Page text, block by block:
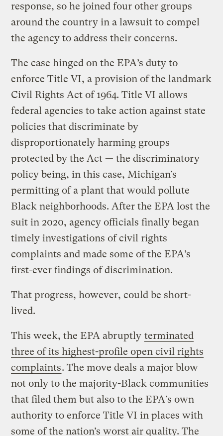
response, so he joined four other groups
around the country in a lawsuit to compel
the agency to address their concerns.
The case hinged on the EPA’s duty to
enforce Title VI, a provision of the landmark
Civil Rights Act of 1964. Title VI allows
federal agencies to take action against state
policies that discriminate by
disproportionately harming groups
protected by the Act — the discriminatory
policy being, in this case, Michigan’s
permitting of a plant that would pollute
Black neighborhoods. After the EPA lost the
suit in 2020, agency officials finally began
timely investigations of civil rights
complaints and made some of the EPA’s
first-ever findings of discrimination.
That progress, however, could be short-
lived.
This week, the EPA abruptly terminated
three of its highest-profile open civil rights
complaints. The move deals a major blow
not only to the majority-Black communities
that filed them but also to the EPA’s own
authority to enforce Title VI in places with
some of the nation’s worst air quality. The